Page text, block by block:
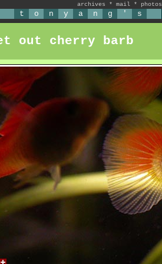
archives * mail * photos
t o n y a n g ' s
out cherry barb